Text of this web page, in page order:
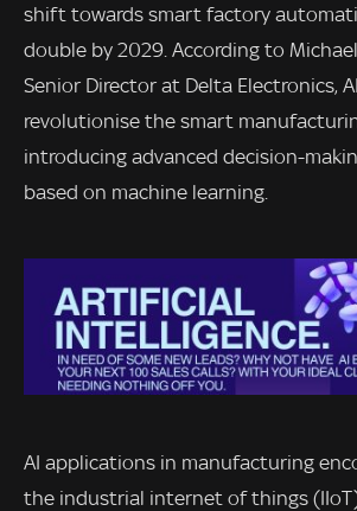
shift towards smart factory
double by 2029. According to
Senior Director at Delta Electronics,
revolutionise the smart
introducing advanced decision-
based on machine learning.
AI applications in manufacturing
the industrial internet of things